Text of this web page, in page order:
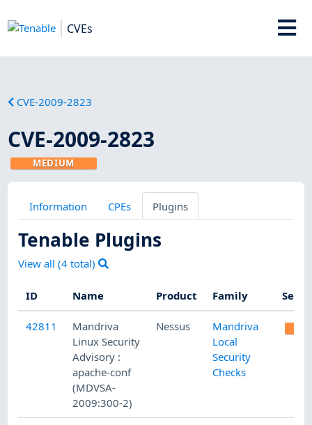
CVEs
CVE-2009-2823
CVE-2009-2823
MEDIUM
Information CPEs Plugins
Tenable Plugins
View all (4 total)
ID Name Product Family
42811
Mandriva
Linux Security
Advisory :
apache-conf
(MDVSA-
2009:300-2)
Nessus
Mandriva
Local
Security
Checks